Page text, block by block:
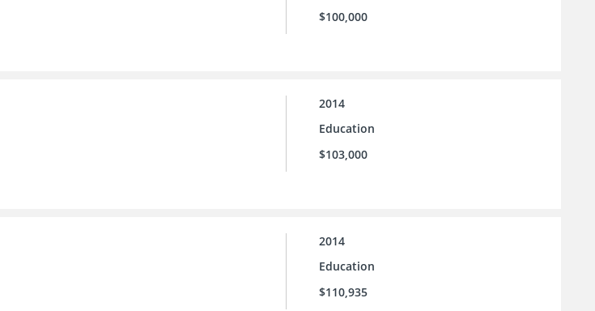
$100,000
2014
Education
$103,000
2014
Education
$110,935